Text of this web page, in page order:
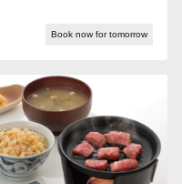
Book now for tomorrow